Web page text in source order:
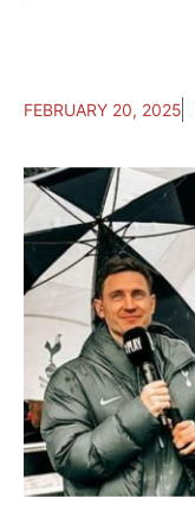
FEBRUARY 20, 2025